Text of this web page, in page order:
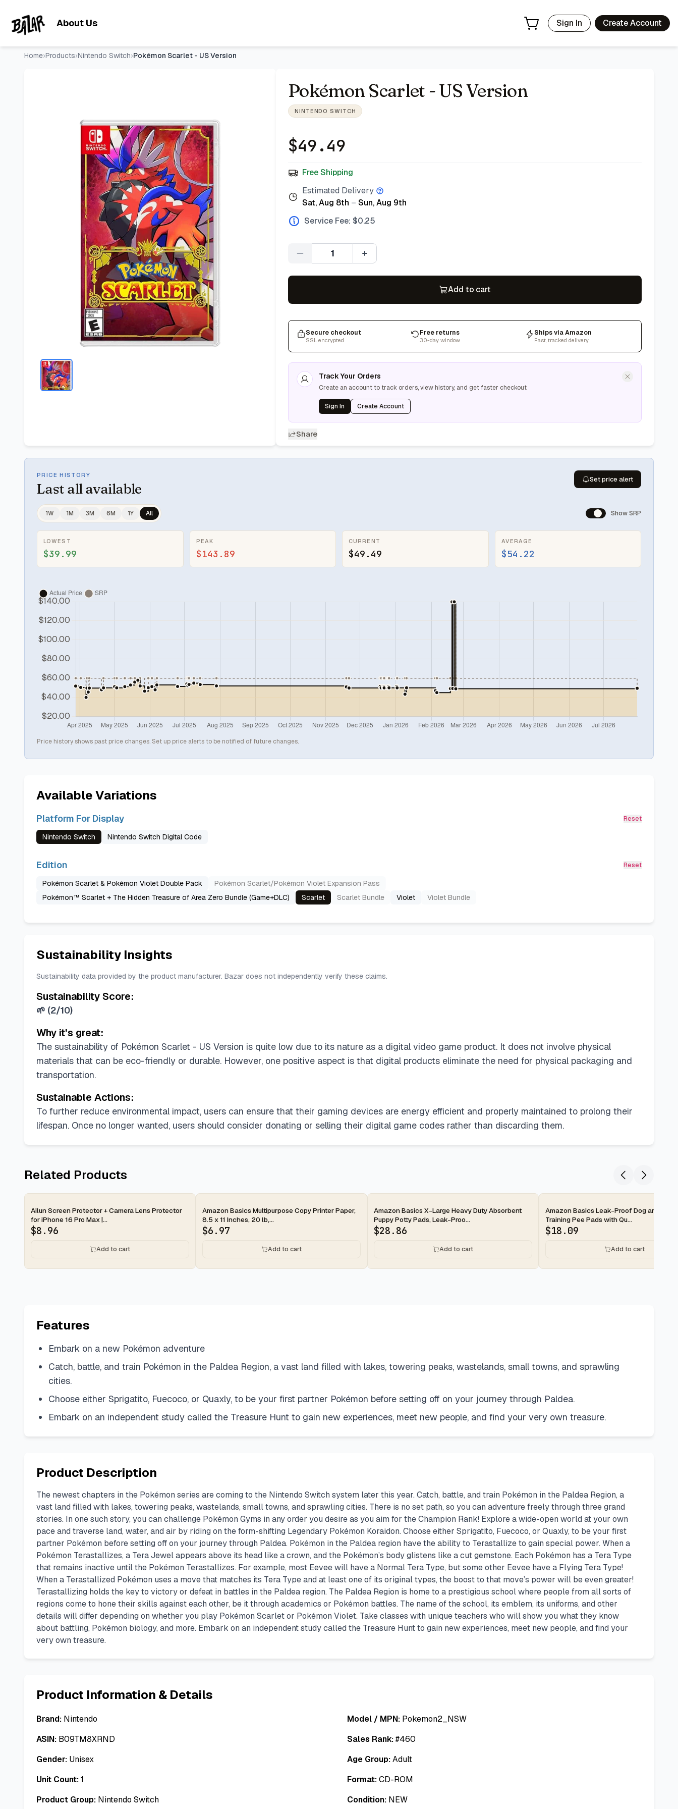
About Us Sign In Create Account
Home›Products›Nintendo Switch›Pokémon Scarlet - US Version
Pokémon Scarlet - US Version
NINTENDO SWITCH
$49.49
Free Shipping
Estimated Delivery
Sat, Aug 8th – Sun, Aug 9th
Service Fee: $0.25
Quantity
Add to cart
Secure checkout
SSL encrypted
Free returns
30-day window
Ships via Amazon
Fast, tracked delivery
Track Your Orders
Create an account to track orders, view history, and get faster checkout
Sign In Create Account
Share
PRICE HISTORY
Last all available
Set price alert
1W 1M 3M 6M 1Y All Show SRP
LOWEST
$39.99
PEAK
$143.89
CURRENT
$49.49
AVERAGE
$54.22
Price history shows past price changes. Set up price alerts to be notified of future changes.
Available Variations
Platform For Display Reset
Nintendo Switch Nintendo Switch Digital Code
Edition Reset
Pokémon Scarlet & Pokémon Violet Double Pack
Pokémon Scarlet/Pokémon Violet Expansion Pass
Pokémon™ Scarlet + The Hidden Treasure of Area Zero Bundle (Game+DLC)
Scarlet Scarlet Bundle Violet Violet Bundle
Sustainability Insights
Sustainability data provided by the product manufacturer. Bazar does not independently verify these claims.
Sustainability Score:
🌱 (2/10)
Why it's great:
The sustainability of Pokémon Scarlet - US Version is quite low due to its nature as a digital video game product. It does not involve physical
materials that can be eco-friendly or durable. However, one positive aspect is that digital products eliminate the need for physical packaging and
transportation.
Sustainable Actions:
To further reduce environmental impact, users can ensure that their gaming devices are energy efficient and properly maintained to prolong their
lifespan. Once no longer wanted, users should consider donating or selling their digital game codes rather than discarding them.
Related Products
2-day
Ailun Screen Protector + Camera Lens Protector
for iPhone 16 Pro Max |...
$8.96
Add to cart
2-day
Amazon Basics Multipurpose Copy Printer Paper,
8.5 x 11 Inches, 20 lb,...
$6.97
Add to cart
2-day
Amazon Basics X-Large Heavy Duty Absorbent
Puppy Potty Pads, Leak-Proo...
$28.86
Add to cart
2-day
Amazon Basics Leak-Proof Dog and
Training Pee Pads with Qu...
$18.09
Add to cart
Features
Embark on a new Pokémon adventure
Catch, battle, and train Pokémon in the Paldea Region, a vast land filled with lakes, towering peaks, wastelands, small towns, and sprawling
cities.
Choose either Sprigatito, Fuecoco, or Quaxly, to be your first partner Pokémon before setting off on your journey through Paldea.
Embark on an independent study called the Treasure Hunt to gain new experiences, meet new people, and find your very own treasure.
Product Description
The newest chapters in the Pokémon series are coming to the Nintendo Switch system later this year. Catch, battle, and train Pokémon in the Paldea Region, a
vast land filled with lakes, towering peaks, wastelands, small towns, and sprawling cities. There is no set path, so you can adventure freely through three grand
stories. In one such story, you can challenge Pokémon Gyms in any order you desire as you aim for the Champion Rank! Explore a wide-open world at your own
pace and traverse land, water, and air by riding on the form-shifting Legendary Pokémon Koraidon. Choose either Sprigatito, Fuecoco, or Quaxly, to be your first
partner Pokémon before setting off on your journey through Paldea. Pokémon in the Paldea region have the ability to Terastallize to gain special power. When a
Pokémon Terastallizes, a Tera Jewel appears above its head like a crown, and the Pokémon’s body glistens like a cut gemstone. Each Pokémon has a Tera Type
that remains inactive until the Pokémon Terastallizes. For example, most Eevee will have a Normal Tera Type, but some other Eevee have a Flying Tera Type!
When a Terastallized Pokémon uses a move that matches its Tera Type and at least one of its original types, the boost to that move’s power will be even greater!
Terastallizing holds the key to victory or defeat in battles in the Paldea region. The Paldea Region is home to a prestigious school where people from all sorts of
regions come to hone their skills against each other, be it through academics or Pokémon battles. The name of the school, its emblem, its uniforms, and other
details will differ depending on whether you play Pokémon Scarlet or Pokémon Violet. Take classes with unique teachers who will show you what they know
about battling, Pokémon biology, and more. Embark on an independent study called the Treasure Hunt to gain new experiences, meet new people, and find your
very own treasure.
Product Information & Details
Brand: Nintendo Model / MPN: Pokemon2_NSW
ASIN: B09TM8XRND Sales Rank:#460
Gender: Unisex Age Group:Adult
Unit Count:1 Format:CD-ROM
Product Group: Nintendo Switch Condition: NEW